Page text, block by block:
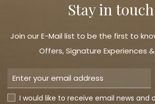
Stay in touch
Join our E-Mail list to be the first to
Offers, Signature Experiences
I would like to receive email news and